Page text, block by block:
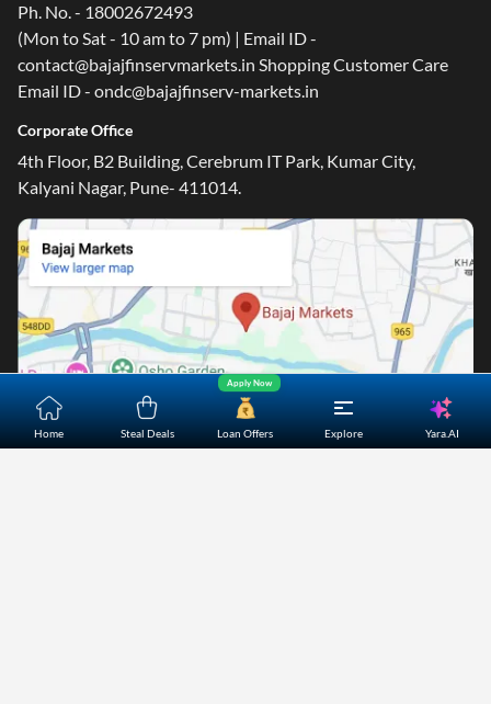
Home Steal Deals Loan Offers
Apply Now
Explore Yara.AI
Ph. No. - 18002672493
(Mon to Sat - 10 am to 7 pm) | Email ID -
contact@bajajfinservmarkets.in Shopping Customer Care
Email ID - ondc@bajajfinserv-markets.in
Corporate Office
4th Floor, B2 Building, Cerebrum IT Park, Kumar City,
Kalyani Nagar, Pune- 411014.